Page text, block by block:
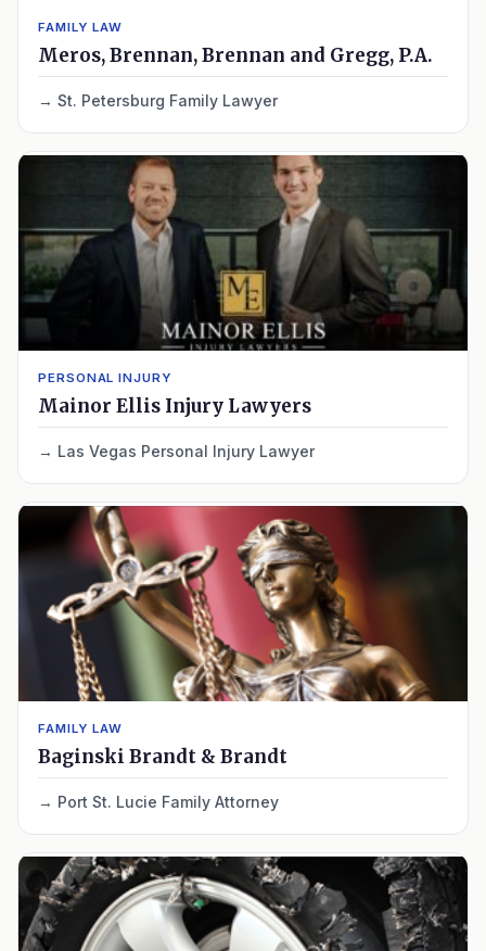
FAMILY LAW
Meros, Brennan, Brennan and Gregg, P.A.
St. Petersburg Family Lawyer
PERSONAL INJURY
Mainor Ellis Injury Lawyers
Las Vegas Personal Injury Lawyer
FAMILY LAW
Baginski Brandt & Brandt
Port St. Lucie Family Attorney